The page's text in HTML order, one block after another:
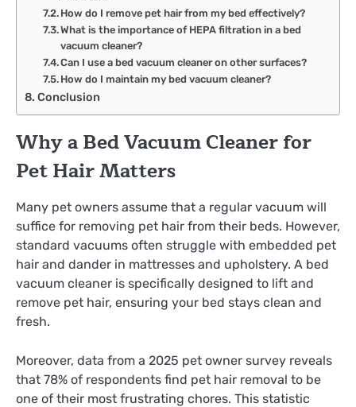
How do I remove pet hair from my bed effectively?
What is the importance of HEPA filtration in a bed
vacuum cleaner?
Can I use a bed vacuum cleaner on other surfaces?
How do I maintain my bed vacuum cleaner?
Conclusion
Why a Bed Vacuum Cleaner for
Pet Hair Matters
Many pet owners assume that a regular vacuum will
suffice for removing pet hair from their beds. However,
standard vacuums often struggle with embedded pet
hair and dander in mattresses and upholstery. A bed
vacuum cleaner is specifically designed to lift and
remove pet hair, ensuring your bed stays clean and
fresh.
Moreover, data from a 2025 pet owner survey reveals
that 78% of respondents find pet hair removal to be
one of their most frustrating chores. This statistic